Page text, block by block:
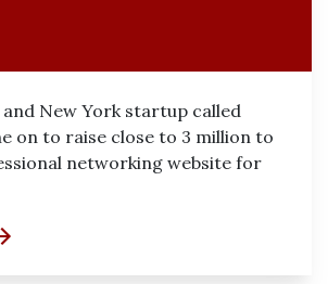
and New York startup called
on to raise close to 3 million to
networking website for